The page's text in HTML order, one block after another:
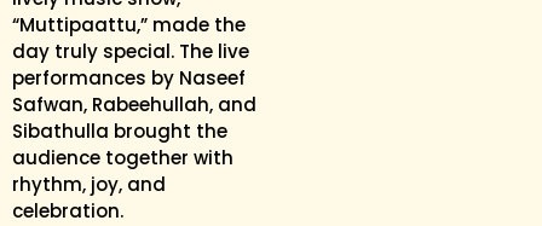
“Muttipaattu,” made the
day truly special. The live
performances by Naseef
Safwan, Rabeehullah, and
Sibathulla brought the
audience together with
rhythm, joy, and
celebration.